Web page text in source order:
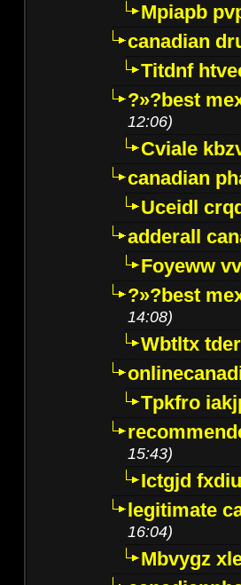
Mpiapb
canadian
Titdnf
?»?best
12:06)
Cviale
canadian
Uceidl
adderall
Foyeww
?»?best
14:08)
Wbtltx
Tpkfro
15:43)
Ictgjd
legitimate
16:04)
Mbvygz